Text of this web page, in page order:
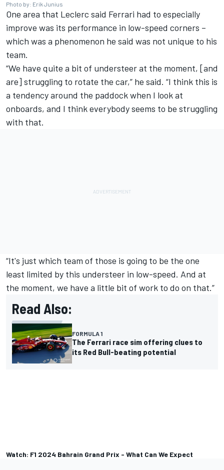
Photo by: Erik Junius
One area that Leclerc said Ferrari had to especially
improve was its performance in low-speed corners –
which was a phenomenon he said was not unique to his
team.
“We have quite a bit of understeer at the moment, [and
are] struggling to rotate the car,” he said. “I think this is
a tendency around the paddock when I look at
onboards, and I think everybody seems to be struggling
with that.
“It's just which team of those is going to be the one
least limited by this understeer in low-speed. And at
the moment, we have a little bit of work to do on that.”
Read Also:
FORMULA 1
The Ferrari race sim offering clues to
its Red Bull-beating potential
Watch: F1 2024 Bahrain Grand Prix - What Can We Expect